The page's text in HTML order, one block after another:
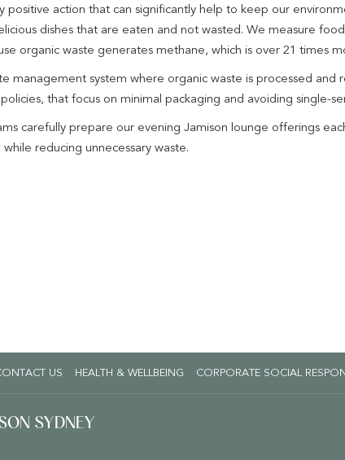
positive action that can significantly help to keep our
dishes that are eaten and not wasted. We measure
organic waste generates methane, which is over 21 times
management system where organic waste is processed
that focus on minimal packaging and avoiding single-
carefully prepare our evening Jamison lounge offerings
reducing unnecessary waste.
US HEALTH & WELLBEING CORPORATE SOCIAL
SYDNEY